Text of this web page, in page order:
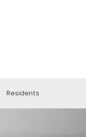
Residents